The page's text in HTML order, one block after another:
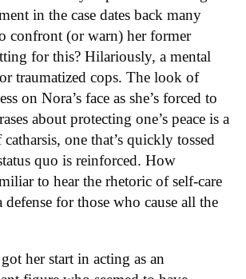
in the case dates back many
confront (or warn) her former
for this? Hilariously, a mental
traumatized cops. The look of
on Nora’s face as she’s forced to
about protecting one’s peace is a
one that’s quickly tossed
quo is reinforced. How
to hear the rhetoric of self-care
for those who cause all the
her start in acting as an